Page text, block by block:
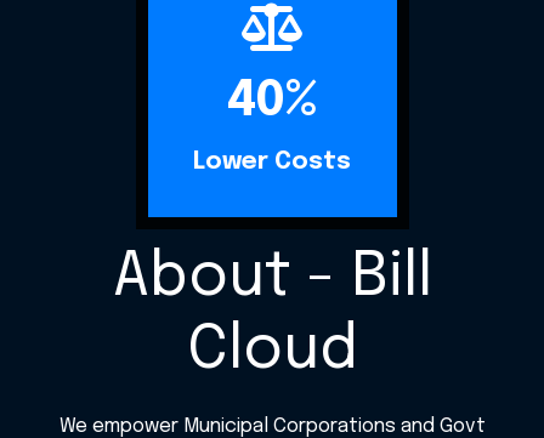
40%
Lower Costs
About - Bill
Cloud
We empower Municipal Corporations and Govt